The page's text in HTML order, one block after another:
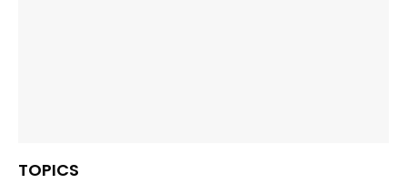
TOPICS